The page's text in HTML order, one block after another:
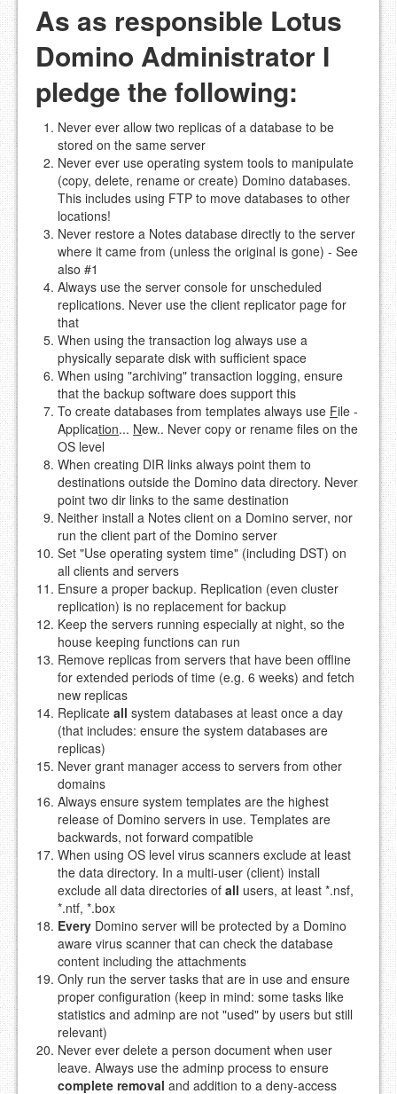
As as responsible Lotus
Domino Administrator I
pledge the following:
Never ever allow two replicas of a database to be
stored on the same server
Never ever use operating system tools to manipulate
(copy, delete, rename or create) Domino databases.
This includes using FTP to move databases to other
locations!
Never restore a Notes database directly to the server
where it came from (unless the original is gone) - See
also #1
Always use the server console for unscheduled
replications. Never use the client replicator page for
that
When using the transaction log always use a
physically separate disk with sufficient space
When using "archiving" transaction logging, ensure
that the backup software does support this
To create databases from templates always use File -
Application... New.. Never copy or rename files on the
OS level
When creating DIR links always point them to
destinations outside the Domino data directory. Never
point two dir links to the same destination
Neither install a Notes client on a Domino server, nor
run the client part of the Domino server
Set "Use operating system time" (including DST) on
all clients and servers
Ensure a proper backup. Replication (even cluster
replication) is no replacement for backup
Keep the servers running especially at night, so the
house keeping functions can run
Remove replicas from servers that have been offline
for extended periods of time (e.g. 6 weeks) and fetch
new replicas
Replicate all system databases at least once a day
(that includes: ensure the system databases are
replicas)
Never grant manager access to servers from other
domains
Always ensure system templates are the highest
release of Domino servers in use. Templates are
backwards, not forward compatible
When using OS level virus scanners exclude at least
the data directory. In a multi-user (client) install
exclude all data directories of all users, at least *.nsf,
*.ntf, *.box
Every Domino server will be protected by a Domino
aware virus scanner that can check the database
content including the attachments
Only run the server tasks that are in use and ensure
proper configuration (keep in mind: some tasks like
statistics and adminp are not "used" by users but still
relevant)
Never ever delete a person document when user
leave. Always use the adminp process to ensure
complete removal and addition to a deny-access